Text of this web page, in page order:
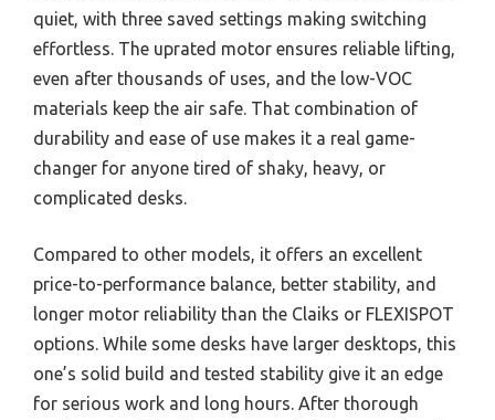
quiet, with three saved settings making switching
effortless. The uprated motor ensures reliable lifting,
even after thousands of uses, and the low-VOC
materials keep the air safe. That combination of
durability and ease of use makes it a real game-
changer for anyone tired of shaky, heavy, or
complicated desks.
Compared to other models, it offers an excellent
price-to-performance balance, better stability, and
longer motor reliability than the Claiks or FLEXISPOT
options. While some desks have larger desktops, this
one’s solid build and tested stability give it an edge
for serious work and long hours. After thorough